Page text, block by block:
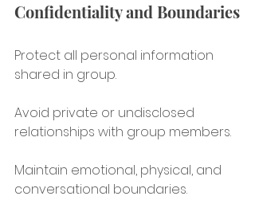
Confidentiality and Boundaries
Protect all personal information
shared in group.
Avoid private or undisclosed
relationships with group members.
Maintain emotional, physical, and
conversational boundaries.